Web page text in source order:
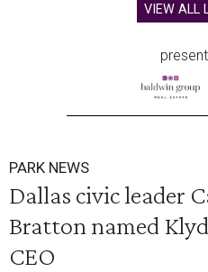
VIEW ALL
PARK NEWS
Dallas civic leader
Bratton named
CEO